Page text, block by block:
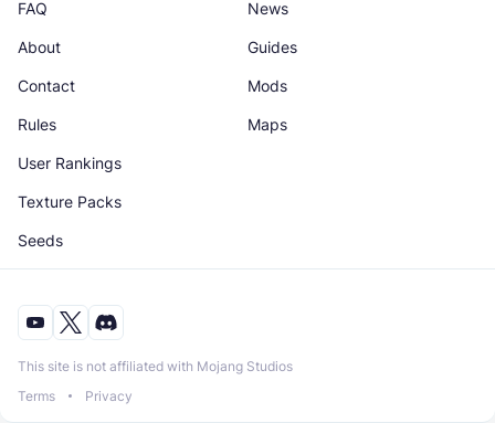
News
Maps
About
Rules
Guides
Texture Packs
Contact
User Rankings
Mods
Seeds
FAQ
This site is not affiliated with Mojang Studios
Terms
Privacy